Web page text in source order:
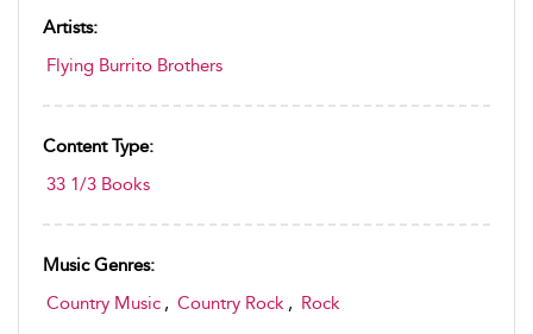
Artists:
Flying Burrito Brothers
Content Type:
33 1/3 Books
Music Genres:
Country Music , Country Rock , Rock